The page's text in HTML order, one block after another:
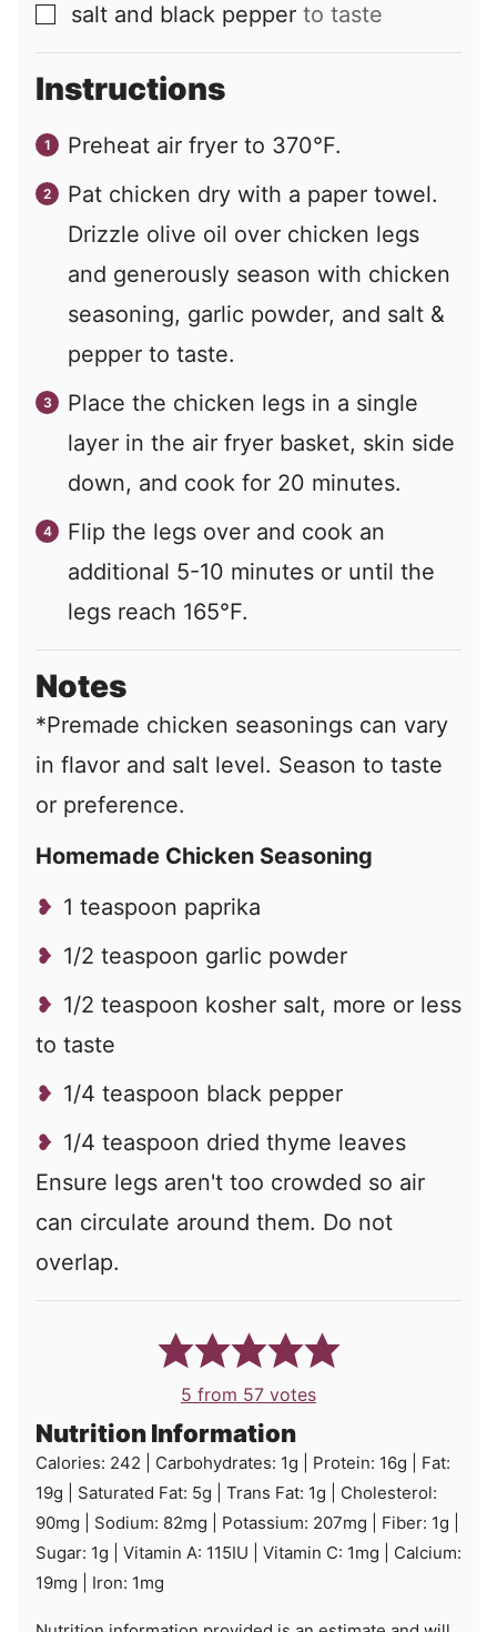
▢
salt and black pepper to taste
Instructions
Preheat air fryer to 370°F.
Pat chicken dry with a paper towel.
Drizzle olive oil over chicken legs
and generously season with chicken
seasoning, garlic powder, and salt &
pepper to taste.
Place the chicken legs in a single
layer in the air fryer basket, skin side
down, and cook for 20 minutes.
Flip the legs over and cook an
additional 5-10 minutes or until the
legs reach 165°F.
Notes
*Premade chicken seasonings can vary
in flavor and salt level. Season to taste
or preference.
Homemade Chicken Seasoning
1 teaspoon paprika
1/2 teaspoon garlic powder
1/2 teaspoon kosher salt, more or less
to taste
1/4 teaspoon black pepper
1/4 teaspoon dried thyme leaves
Ensure legs aren't too crowded so air
can circulate around them. Do not
overlap.
5 from 57 votes
Nutrition Information
Calories: 242 Carbohydrates: 1g Protein: 16g
Fat:
19g Saturated Fat: 5g Trans Fat: 1g
Cholesterol:
90mg Sodium: 82mg Potassium: 207mg Fiber: 1g
Sugar: 1g Vitamin A: 115IU Vitamin C: 1mg
Calcium:
19mg Iron: 1mg